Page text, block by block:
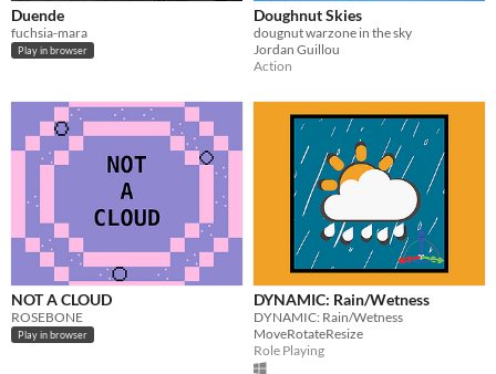
Duende
fuchsia-mara
Play in browser
Doughnut Skies
dougnut warzone in the sky
Jordan Guillou
Action
NOT A CLOUD
ROSEBONE
Play in browser
DYNAMIC: Rain/Wetness
DYNAMIC: Rain/Wetness
MoveRotateResize
Role Playing